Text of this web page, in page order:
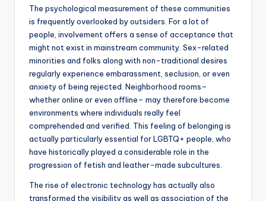
The psychological measurement of these communities
is frequently overlooked by outsiders. For a lot of
people, involvement offers a sense of acceptance that
might not exist in mainstream community. Sex-related
minorities and folks along with non-traditional desires
regularly experience embarassment, seclusion, or even
anxiety of being rejected. Neighborhood rooms–
whether online or even offline– may therefore become
environments where individuals really feel
comprehended and verified. This feeling of belonging is
actually particularly essential for LGBTQ+ people, who
have historically played a considerable role in the
progression of fetish and leather-made subcultures.
The rise of electronic technology has actually also
transformed the visibility as well as association of the